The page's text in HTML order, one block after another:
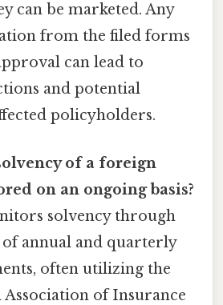
can be marketed. Any
from the filed forms
can lead to
and potential
policyholders.
of a foreign
on an ongoing basis?
solvency through
annual and quarterly
often utilizing the
of Insurance